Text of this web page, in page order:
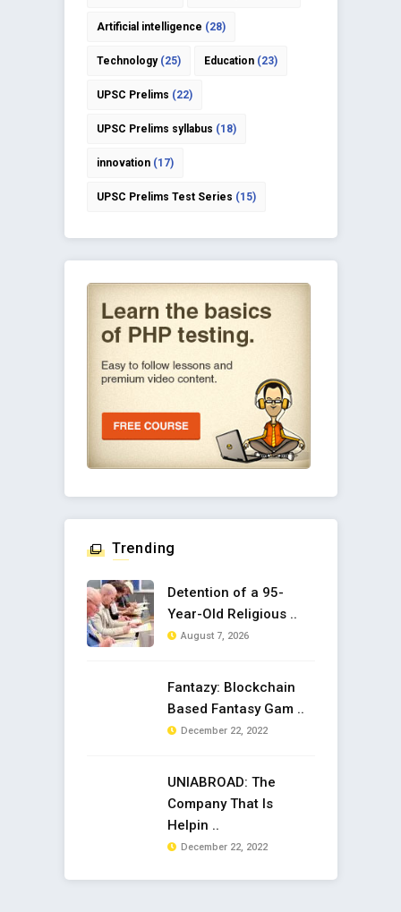
Artificial intelligence (28)
Technology(25) Education(23)
UPSC Prelims (22)
UPSC Prelims syllabus (18)
innovation(17)
UPSC Prelims Test Series (15)
Trending
Detention of a 95-
Year-Old Religious ..
August 7, 2026
Fantazy: Blockchain
Based Fantasy Gam ..
December 22, 2022
UNIABROAD: The
Company That Is
Helpin ..
December 22, 2022